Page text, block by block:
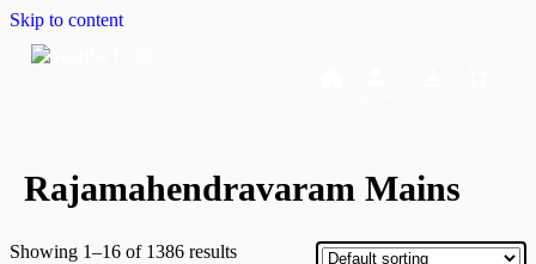
Skip to content
Rajamahendravaram Mains
Showing 1–16 of 1386 results